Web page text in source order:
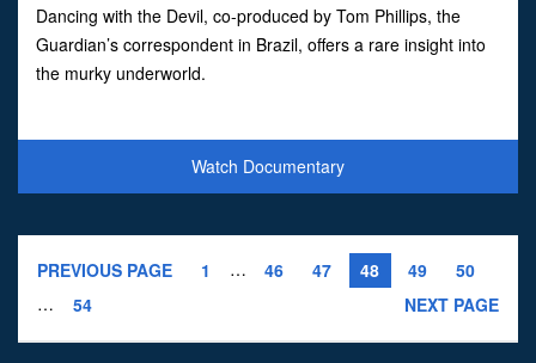
Dancing with the Devil, co-produced by Tom Phillips, the
Guardian’s correspondent in Brazil, offers a rare insight into
the murky underworld.
Watch Documentary
PREVIOUS PAGE 1 … 46 47 48 49
50
…
54 NEXT PAGE